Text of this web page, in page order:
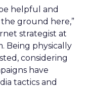
helpful and
ground here,”
strategist at
Being physically
considering
have
tactics and